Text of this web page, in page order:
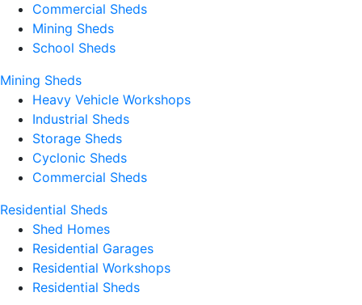
Commercial Sheds
Mining Sheds
School Sheds
Mining Sheds
Heavy Vehicle Workshops
Industrial Sheds
Storage Sheds
Cyclonic Sheds
Commercial Sheds
Residential Sheds
Shed Homes
Residential Garages
Residential Workshops
Residential Sheds